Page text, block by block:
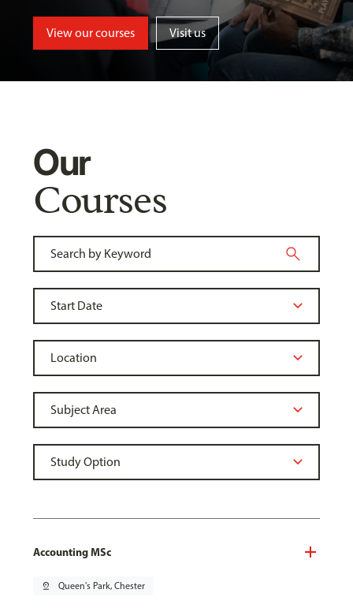
View our courses Visit us
Our
Courses
Accounting MSc
pin_drop Queen's Park, Chester